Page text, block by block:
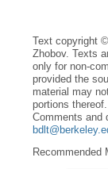
Text copyright
Zhobov. Texts
only for non-
provided the
material may
portions thereof.
Comments and
Recommended